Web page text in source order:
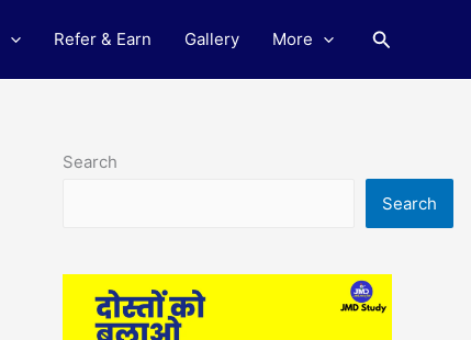
Refer & Earn Gallery More Search
Search
Search